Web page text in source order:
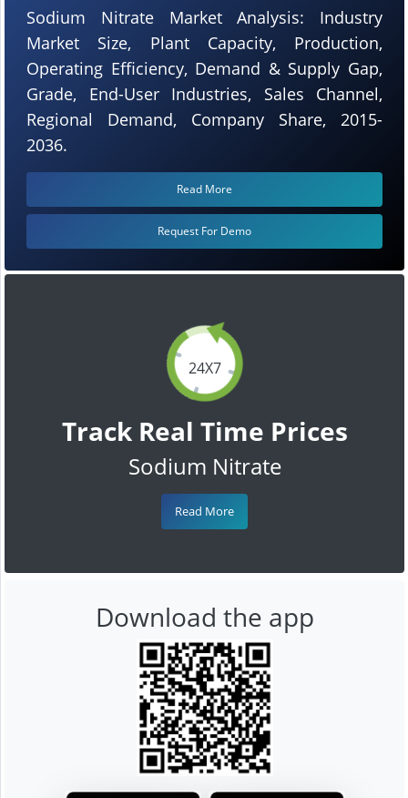
24X7
Track Real Time Prices
Sodium Nitrate
Read More
Sodium Nitrate Market Analysis: Industry
Market Size, Plant Capacity, Production,
Operating Efficiency, Demand & Supply Gap,
Grade, End-User Industries, Sales Channel,
Regional Demand, Company Share, 2015-
2036.
Read More
Request For Demo
Download the app